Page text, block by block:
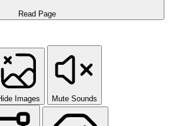
Read Page
Images Mute Sounds